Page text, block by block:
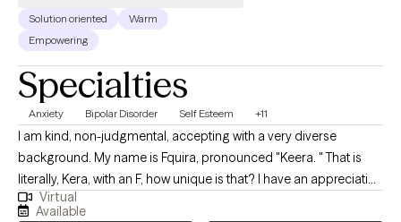
Solution oriented
Warm
Empowering
Specialties
Anxiety Bipolar Disorder Self Esteem +11
I am kind, non-judgmental, accepting with a very diverse
background. My name is Fquira, pronounced "Keera. " That is
literally, Kera, with an F, how unique is that? I have an appreciation
for all people as unique individuals, with various types of life
Virtual
Available